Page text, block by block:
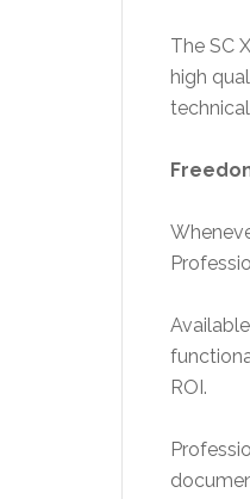
The SC
high
ROI.